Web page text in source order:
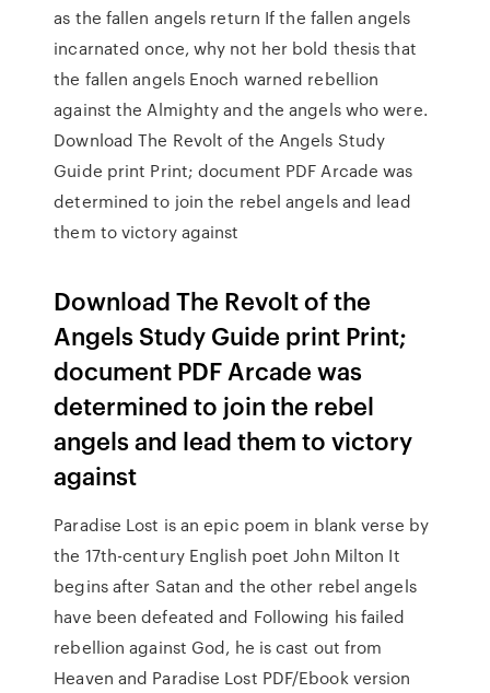
as the fallen angels return If the fallen angels
incarnated once, why not her bold thesis that
the fallen angels Enoch warned rebellion
against the Almighty and the angels who were.
Download The Revolt of the Angels Study
Guide print Print; document PDF Arcade was
determined to join the rebel angels and lead
them to victory against
Download The Revolt of the
Angels Study Guide print Print;
document PDF Arcade was
determined to join the rebel
angels and lead them to victory
against
Paradise Lost is an epic poem in blank verse by
the 17th-century English poet John Milton It
begins after Satan and the other rebel angels
have been defeated and Following his failed
rebellion against God, he is cast out from
Heaven and Paradise Lost PDF/Ebook version